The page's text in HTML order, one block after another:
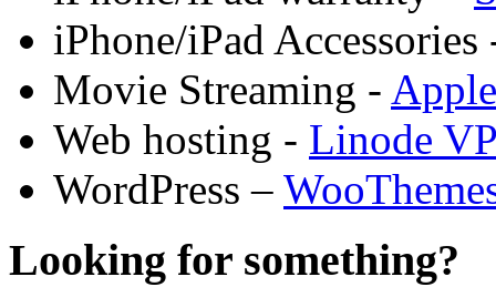
iPhone/iPad
Movie Streaming -
Web hosting - Linode
WordPress –
Looking for something?